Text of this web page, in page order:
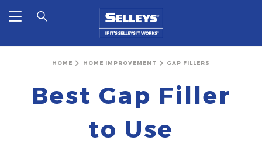
HOME HOME IMPROVEMENT GAP FILLERS
Best Gap Filler
to Use